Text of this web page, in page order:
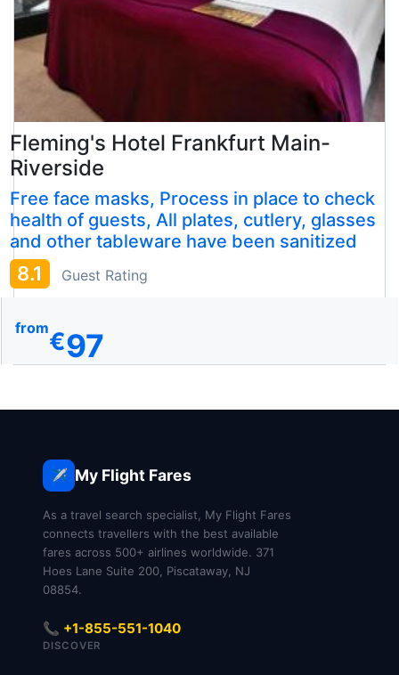
Fleming's Hotel Frankfurt Main-
Riverside
Free face masks, Process in place to check
health of guests, All plates, cutlery, glasses
and other tableware have been sanitized
8.1 Guest Rating
from€97
✈️ My Flight Fares
As a travel search specialist, My Flight Fares
connects travellers with the best available
fares across 500+ airlines worldwide. 371
Hoes Lane Suite 200, Piscataway, NJ
08854.
📞 +1-855-551-1040
DISCOVER